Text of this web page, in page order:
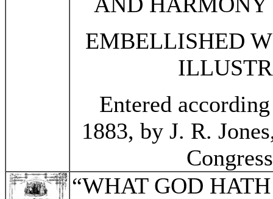
EMBELLISHED
Entered
1883, by J. R.
“WHAT GOD